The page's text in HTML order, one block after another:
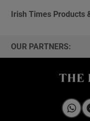
Irish Times Products
OUR PARTNERS:
Irish